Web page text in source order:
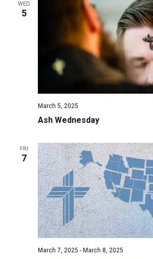
WED
5
Ash Wednesday
March 5, 2025
FRI
7
March 7, 2025 - March 8, 2025